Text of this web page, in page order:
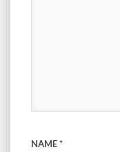
NAME*